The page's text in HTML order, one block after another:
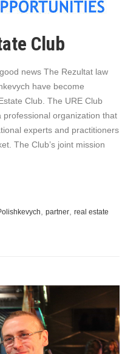
Club
news The Rezultat law
have become
Club. The URE Club
professional organization that
experts and practitioners
The Club’s joint mission
partner real estate